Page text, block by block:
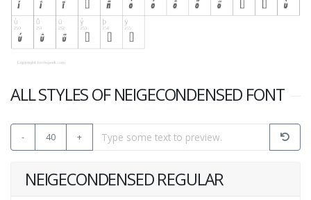
ALL STYLES OF NEIGECONDENSED FONT
- 40 +
NEIGECONDENSED REGULAR